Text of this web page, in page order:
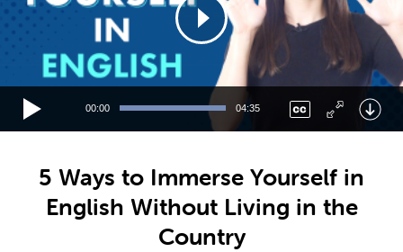
00:00 04:35
5 Ways to Immerse Yourself in
English Without Living in the
Country